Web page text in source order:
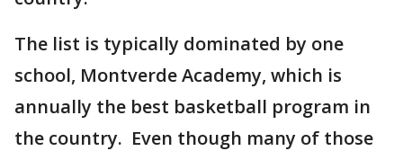
The list is typically dominated by one
school, Montverde Academy, which is
annually the best basketball program in
the country. Even though many of those